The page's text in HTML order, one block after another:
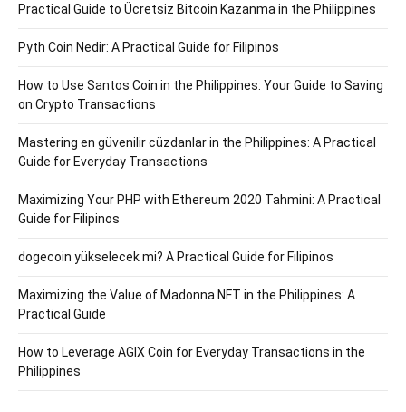
Practical Guide to Ücretsiz Bitcoin Kazanma in the Philippines
Pyth Coin Nedir: A Practical Guide for Filipinos
How to Use Santos Coin in the Philippines: Your Guide to Saving
on Crypto Transactions
Mastering en güvenilir cüzdanlar in the Philippines: A Practical
Guide for Everyday Transactions
Maximizing Your PHP with Ethereum 2020 Tahmini: A Practical
Guide for Filipinos
dogecoin yükselecek mi? A Practical Guide for Filipinos
Maximizing the Value of Madonna NFT in the Philippines: A
Practical Guide
How to Leverage AGIX Coin for Everyday Transactions in the
Philippines